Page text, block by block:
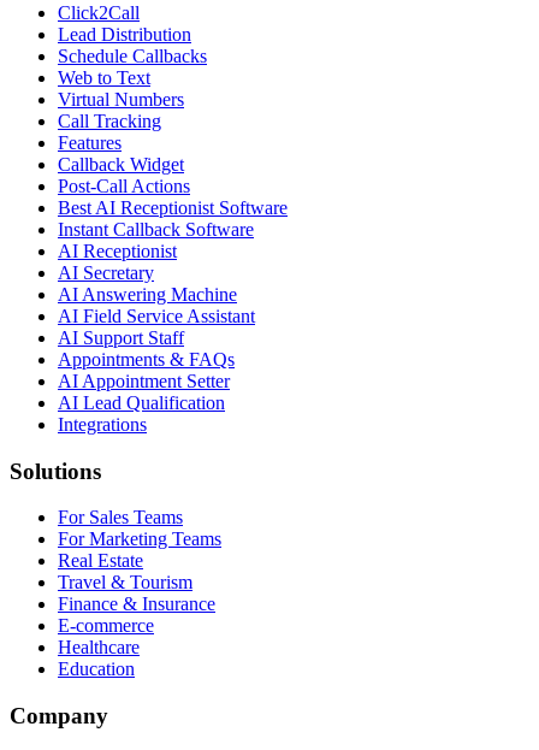
Click2Call
Lead Distribution
Schedule Callbacks
Web to Text
Virtual Numbers
Call Tracking
Features
Callback Widget
Post-Call Actions
Best AI Receptionist Software
Instant Callback Software
AI Receptionist
AI Secretary
AI Answering Machine
AI Field Service Assistant
AI Support Staff
Appointments & FAQs
AI Appointment Setter
AI Lead Qualification
Integrations
Solutions
For Sales Teams
For Marketing Teams
Real Estate
Travel & Tourism
Finance & Insurance
E-commerce
Healthcare
Education
Company